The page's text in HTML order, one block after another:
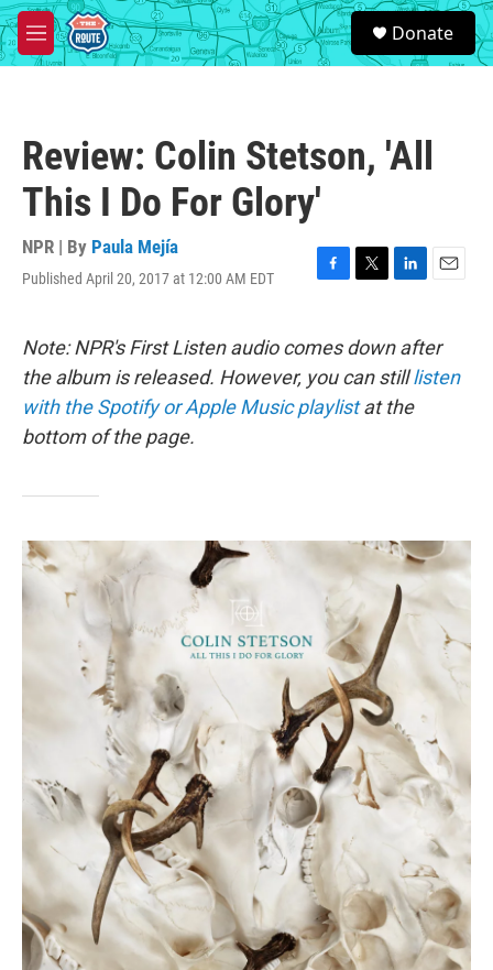
Skip to main content
M
e
S
e
a
Donate
Review: Colin Stetson, 'All
This I Do For Glory'
NPR | By Paula Mejía
Published April 20, 2017 at 12:00 AM EDT
F
e
b
o
o
k
T
t
t
e
r
L
k
e
d
I
E
i
l
Note: NPR's First Listen audio comes down after
the album is released. However, you can stilllisten
with the Spotify or Apple Music playlistat the
bottom of the page.